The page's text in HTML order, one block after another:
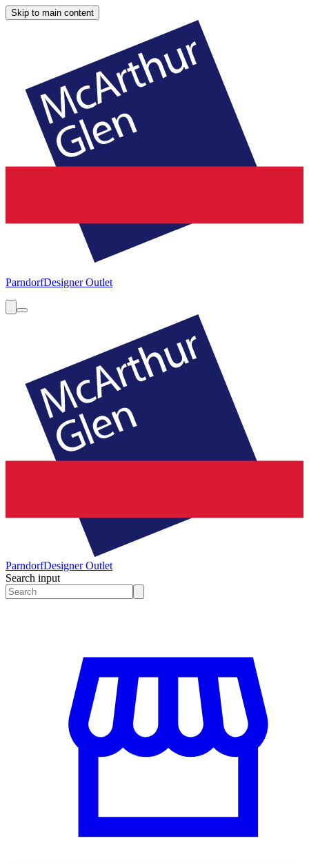
Skip to main content
ParndorfDesigner Outlet
ParndorfDesigner Outlet
Search input